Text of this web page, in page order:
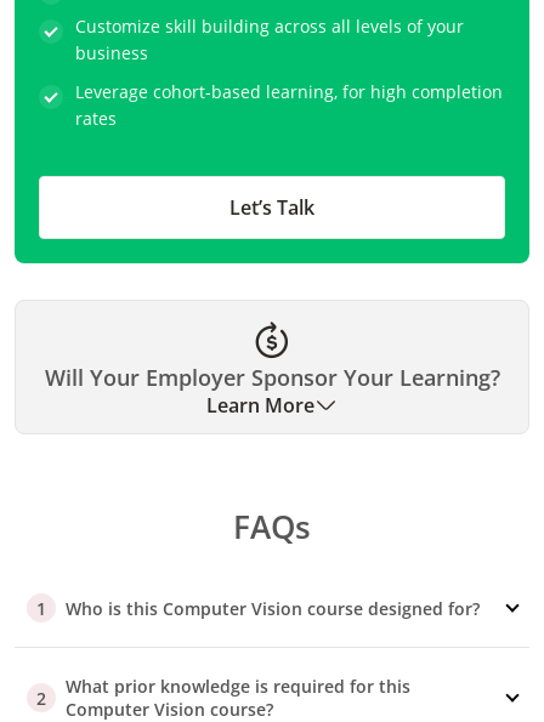
Customize skill building across all levels of your
business
Leverage cohort-based learning, for high completion
rates
Let’s Talk
Will Your Employer Sponsor Your Learning?
Learn More
check with your employer if they can cover your fee. We
can assist you with the necessary documentation and
Preparing Your Pitch
If you require company approval, we offer a
customizable email templatethat you can use to show
how the program will contribute to your growth.
FAQs
1 Who is this Computer Vision course designed for?
2
What prior knowledge is required for this
Computer Vision course?